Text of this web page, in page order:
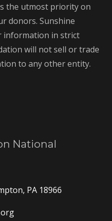
the utmost priority on
donors. Sunshine
information in strict
will not sell or trade
to any other entity.
National
PA 18966